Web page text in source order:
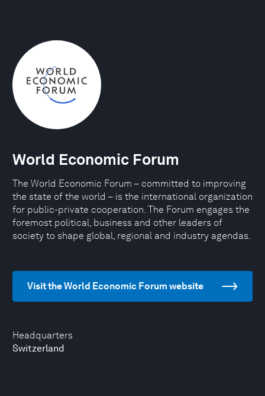
Headquarters
Switzerland
World Economic Forum
The World Economic Forum – committed to improving
the state of the world – is the international organization
for public-private cooperation. The Forum engages the
foremost political, business and other leaders of
society to shape global, regional and industry agendas.
Visit the World Economic Forum website